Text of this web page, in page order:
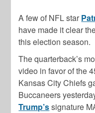
A few of NFL star
have made it clear
this election season.
The quarterback’s
video in favor of the
Kansas City Chiefs
Buccaneers
Trump’ssignature